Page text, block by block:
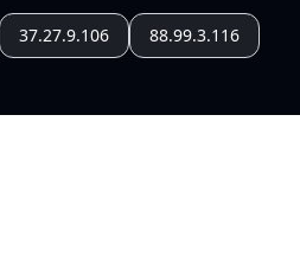
37.27.9.106 88.99.3.116